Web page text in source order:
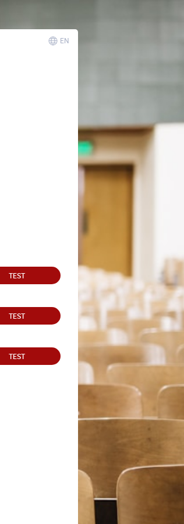
EN
TEST
TEST
TEST